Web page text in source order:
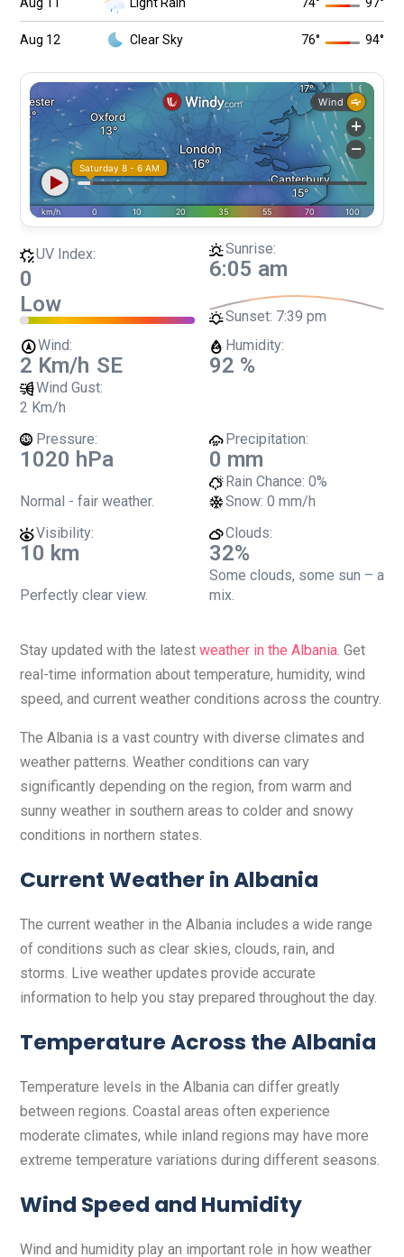
Aug 12 Clear Sky 76° 94°
UV Index:
0
Low
Sunrise:
6:05 am
Sunset: 7:39 pm
Wind:
2 Km/h SE
Wind Gust:
2 Km/h
Humidity:
92 %
Pressure:
1020 hPa
Normal - fair weather.
Precipitation:
0 mm
Rain Chance: 0%
Snow: 0 mm/h
Visibility:
10 km
Perfectly clear view.
Clouds:
32%
Some clouds, some sun – a
mix.
Stay updated with the latest weather in the Albania. Get
real-time information about temperature, humidity, wind
speed, and current weather conditions across the country.
The Albania is a vast country with diverse climates and
weather patterns. Weather conditions can vary
significantly depending on the region, from warm and
sunny weather in southern areas to colder and snowy
conditions in northern states.
Current Weather in Albania
The current weather in the Albania includes a wide range
of conditions such as clear skies, clouds, rain, and
storms. Live weather updates provide accurate
information to help you stay prepared throughout the day.
Temperature Across the Albania
Temperature levels in the Albania can differ greatly
between regions. Coastal areas often experience
moderate climates, while inland regions may have more
extreme temperature variations during different seasons.
Wind Speed and Humidity
Wind and humidity play an important role in how weather